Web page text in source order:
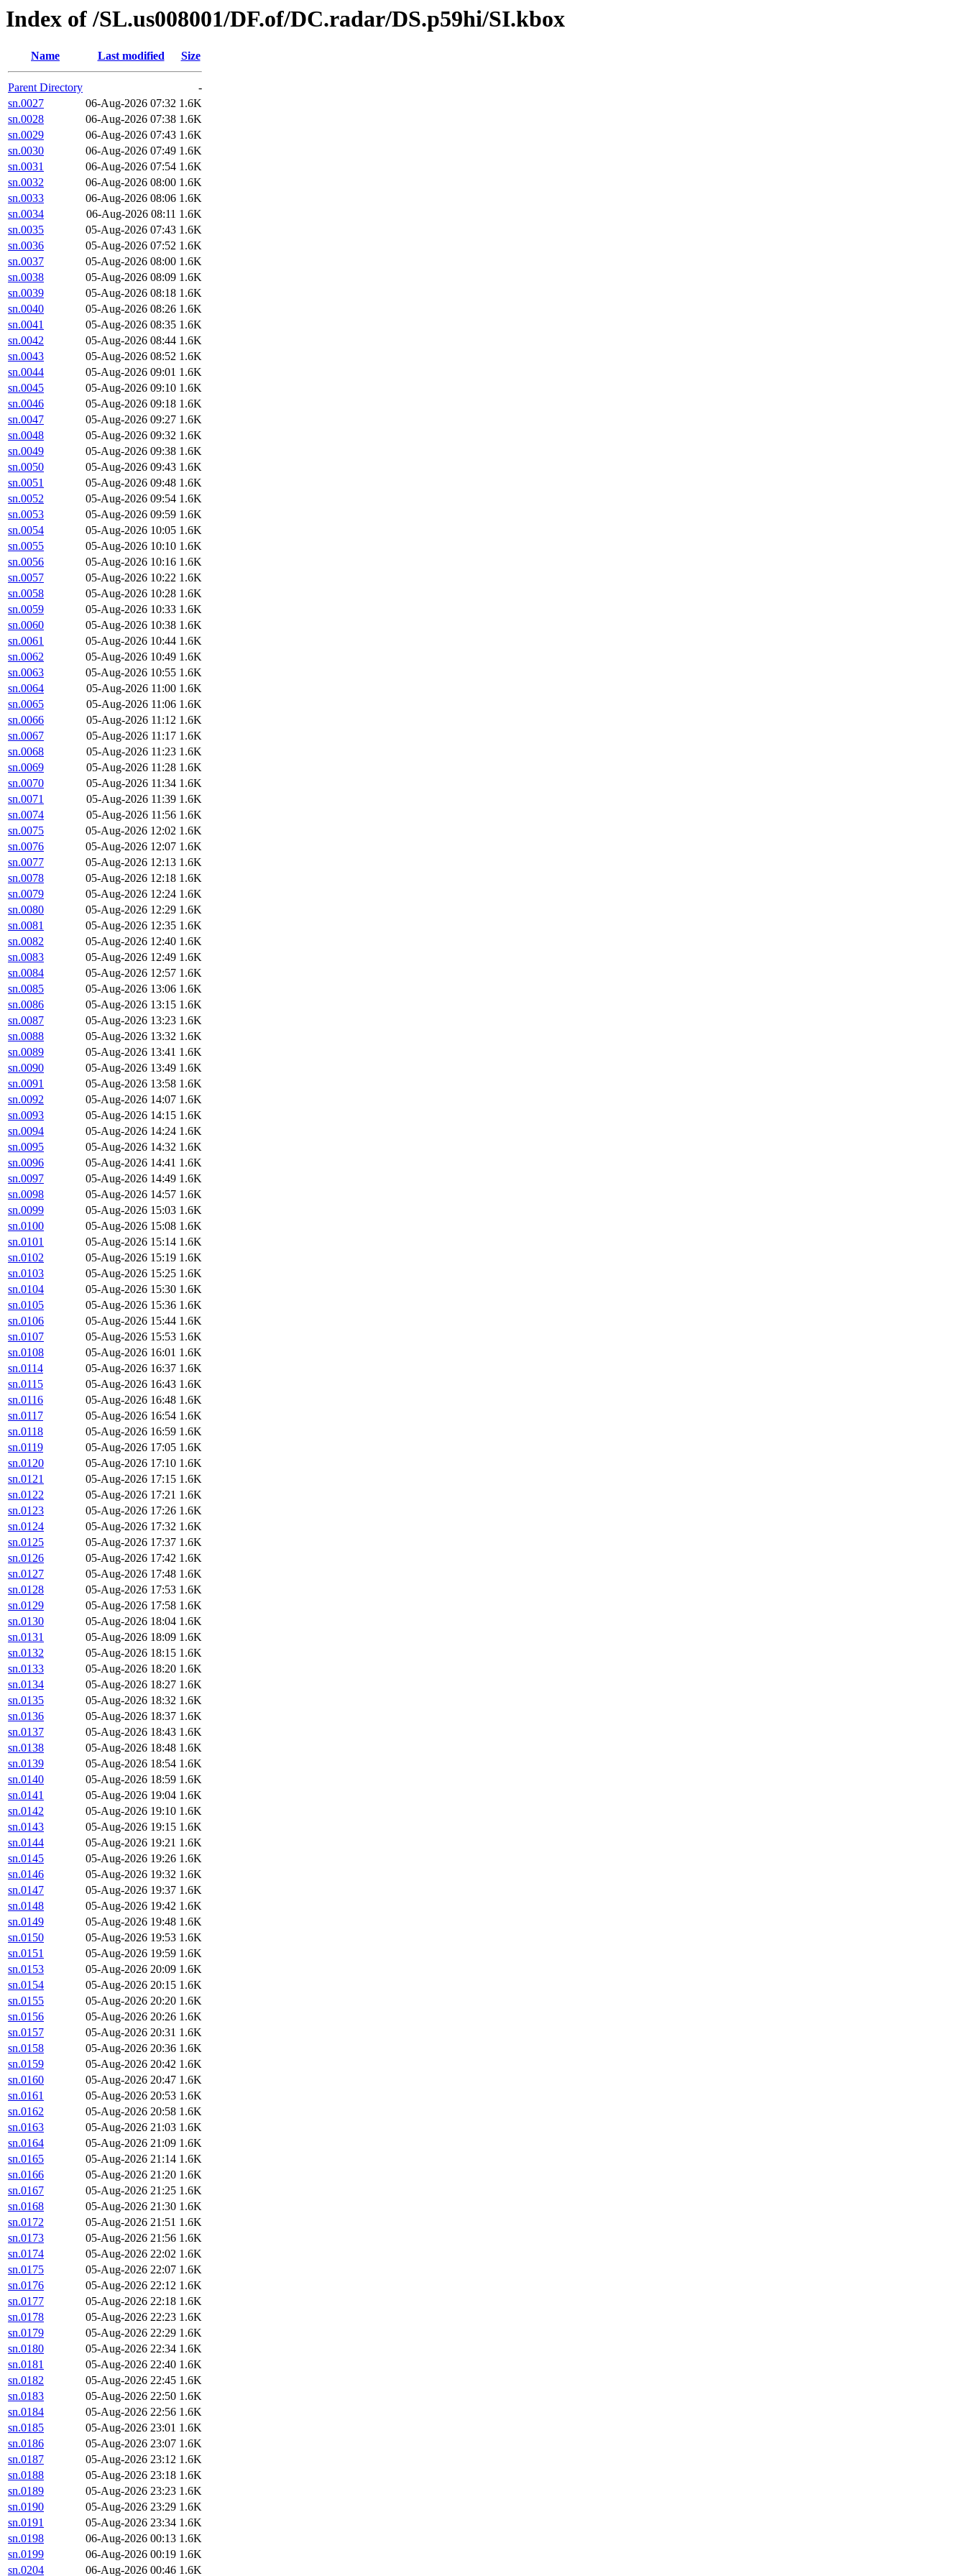
Index of /SL.us008001/DF.of/DC.radar/DS.p59hi/SI.kbox
Name Last modified Size
Parent Directory
-
sn.0027
06-Aug-2026 07:32 1.6K
sn.0028
06-Aug-2026 07:38 1.6K
sn.0029
06-Aug-2026 07:43 1.6K
sn.0030
06-Aug-2026 07:49 1.6K
sn.0031
06-Aug-2026 07:54 1.6K
sn.0032
06-Aug-2026 08:00 1.6K
sn.0033
06-Aug-2026 08:06 1.6K
sn.0034
06-Aug-2026 08:11 1.6K
sn.0035
05-Aug-2026 07:43 1.6K
sn.0036
05-Aug-2026 07:52 1.6K
sn.0037
05-Aug-2026 08:00 1.6K
sn.0038
05-Aug-2026 08:09 1.6K
sn.0039
05-Aug-2026 08:18 1.6K
sn.0040
05-Aug-2026 08:26 1.6K
sn.0041
05-Aug-2026 08:35 1.6K
sn.0042
05-Aug-2026 08:44 1.6K
sn.0043
05-Aug-2026 08:52 1.6K
sn.0044
05-Aug-2026 09:01 1.6K
sn.0045
05-Aug-2026 09:10 1.6K
sn.0046
05-Aug-2026 09:18 1.6K
sn.0047
05-Aug-2026 09:27 1.6K
sn.0048
05-Aug-2026 09:32 1.6K
sn.0049
05-Aug-2026 09:38 1.6K
sn.0050
05-Aug-2026 09:43 1.6K
sn.0051
05-Aug-2026 09:48 1.6K
sn.0052
05-Aug-2026 09:54 1.6K
sn.0053
05-Aug-2026 09:59 1.6K
sn.0054
05-Aug-2026 10:05 1.6K
sn.0055
05-Aug-2026 10:10 1.6K
sn.0056
05-Aug-2026 10:16 1.6K
sn.0057
05-Aug-2026 10:22 1.6K
sn.0058
05-Aug-2026 10:28 1.6K
sn.0059
05-Aug-2026 10:33 1.6K
sn.0060
05-Aug-2026 10:38 1.6K
sn.0061
05-Aug-2026 10:44 1.6K
sn.0062
05-Aug-2026 10:49 1.6K
sn.0063
05-Aug-2026 10:55 1.6K
sn.0064
05-Aug-2026 11:00 1.6K
sn.0065
05-Aug-2026 11:06 1.6K
sn.0066
05-Aug-2026 11:12 1.6K
sn.0067
05-Aug-2026 11:17 1.6K
sn.0068
05-Aug-2026 11:23 1.6K
sn.0069
05-Aug-2026 11:28 1.6K
sn.0070
05-Aug-2026 11:34 1.6K
sn.0071
05-Aug-2026 11:39 1.6K
sn.0074
05-Aug-2026 11:56 1.6K
sn.0075
05-Aug-2026 12:02 1.6K
sn.0076
05-Aug-2026 12:07 1.6K
sn.0077
05-Aug-2026 12:13 1.6K
sn.0078
05-Aug-2026 12:18 1.6K
sn.0079
05-Aug-2026 12:24 1.6K
sn.0080
05-Aug-2026 12:29 1.6K
sn.0081
05-Aug-2026 12:35 1.6K
sn.0082
05-Aug-2026 12:40 1.6K
sn.0083
05-Aug-2026 12:49 1.6K
sn.0084
05-Aug-2026 12:57 1.6K
sn.0085
05-Aug-2026 13:06 1.6K
sn.0086
05-Aug-2026 13:15 1.6K
sn.0087
05-Aug-2026 13:23 1.6K
sn.0088
05-Aug-2026 13:32 1.6K
sn.0089
05-Aug-2026 13:41 1.6K
sn.0090
05-Aug-2026 13:49 1.6K
sn.0091
05-Aug-2026 13:58 1.6K
sn.0092
05-Aug-2026 14:07 1.6K
sn.0093
05-Aug-2026 14:15 1.6K
sn.0094
05-Aug-2026 14:24 1.6K
sn.0095
05-Aug-2026 14:32 1.6K
sn.0096
05-Aug-2026 14:41 1.6K
sn.0097
05-Aug-2026 14:49 1.6K
sn.0098
05-Aug-2026 14:57 1.6K
sn.0099
05-Aug-2026 15:03 1.6K
sn.0100
05-Aug-2026 15:08 1.6K
sn.0101
05-Aug-2026 15:14 1.6K
sn.0102
05-Aug-2026 15:19 1.6K
sn.0103
05-Aug-2026 15:25 1.6K
sn.0104
05-Aug-2026 15:30 1.6K
sn.0105
05-Aug-2026 15:36 1.6K
sn.0106
05-Aug-2026 15:44 1.6K
sn.0107
05-Aug-2026 15:53 1.6K
sn.0108
05-Aug-2026 16:01 1.6K
sn.0114
05-Aug-2026 16:37 1.6K
sn.0115
05-Aug-2026 16:43 1.6K
sn.0116
05-Aug-2026 16:48 1.6K
sn.0117
05-Aug-2026 16:54 1.6K
sn.0118
05-Aug-2026 16:59 1.6K
sn.0119
05-Aug-2026 17:05 1.6K
sn.0120
05-Aug-2026 17:10 1.6K
sn.0121
05-Aug-2026 17:15 1.6K
sn.0122
05-Aug-2026 17:21 1.6K
sn.0123
05-Aug-2026 17:26 1.6K
sn.0124
05-Aug-2026 17:32 1.6K
sn.0125
05-Aug-2026 17:37 1.6K
sn.0126
05-Aug-2026 17:42 1.6K
sn.0127
05-Aug-2026 17:48 1.6K
sn.0128
05-Aug-2026 17:53 1.6K
sn.0129
05-Aug-2026 17:58 1.6K
sn.0130
05-Aug-2026 18:04 1.6K
sn.0131
05-Aug-2026 18:09 1.6K
sn.0132
05-Aug-2026 18:15 1.6K
sn.0133
05-Aug-2026 18:20 1.6K
sn.0134
05-Aug-2026 18:27 1.6K
sn.0135
05-Aug-2026 18:32 1.6K
sn.0136
05-Aug-2026 18:37 1.6K
sn.0137
05-Aug-2026 18:43 1.6K
sn.0138
05-Aug-2026 18:48 1.6K
sn.0139
05-Aug-2026 18:54 1.6K
sn.0140
05-Aug-2026 18:59 1.6K
sn.0141
05-Aug-2026 19:04 1.6K
sn.0142
05-Aug-2026 19:10 1.6K
sn.0143
05-Aug-2026 19:15 1.6K
sn.0144
05-Aug-2026 19:21 1.6K
sn.0145
05-Aug-2026 19:26 1.6K
sn.0146
05-Aug-2026 19:32 1.6K
sn.0147
05-Aug-2026 19:37 1.6K
sn.0148
05-Aug-2026 19:42 1.6K
sn.0149
05-Aug-2026 19:48 1.6K
sn.0150
05-Aug-2026 19:53 1.6K
sn.0151
05-Aug-2026 19:59 1.6K
sn.0153
05-Aug-2026 20:09 1.6K
sn.0154
05-Aug-2026 20:15 1.6K
sn.0155
05-Aug-2026 20:20 1.6K
sn.0156
05-Aug-2026 20:26 1.6K
sn.0157
05-Aug-2026 20:31 1.6K
sn.0158
05-Aug-2026 20:36 1.6K
sn.0159
05-Aug-2026 20:42 1.6K
sn.0160
05-Aug-2026 20:47 1.6K
sn.0161
05-Aug-2026 20:53 1.6K
sn.0162
05-Aug-2026 20:58 1.6K
sn.0163
05-Aug-2026 21:03 1.6K
sn.0164
05-Aug-2026 21:09 1.6K
sn.0165
05-Aug-2026 21:14 1.6K
sn.0166
05-Aug-2026 21:20 1.6K
sn.0167
05-Aug-2026 21:25 1.6K
sn.0168
05-Aug-2026 21:30 1.6K
sn.0172
05-Aug-2026 21:51 1.6K
sn.0173
05-Aug-2026 21:56 1.6K
sn.0174
05-Aug-2026 22:02 1.6K
sn.0175
05-Aug-2026 22:07 1.6K
sn.0176
05-Aug-2026 22:12 1.6K
sn.0177
05-Aug-2026 22:18 1.6K
sn.0178
05-Aug-2026 22:23 1.6K
sn.0179
05-Aug-2026 22:29 1.6K
sn.0180
05-Aug-2026 22:34 1.6K
sn.0181
05-Aug-2026 22:40 1.6K
sn.0182
05-Aug-2026 22:45 1.6K
sn.0183
05-Aug-2026 22:50 1.6K
sn.0184
05-Aug-2026 22:56 1.6K
sn.0185
05-Aug-2026 23:01 1.6K
sn.0186
05-Aug-2026 23:07 1.6K
sn.0187
05-Aug-2026 23:12 1.6K
sn.0188
05-Aug-2026 23:18 1.6K
sn.0189
05-Aug-2026 23:23 1.6K
sn.0190
05-Aug-2026 23:29 1.6K
sn.0191
05-Aug-2026 23:34 1.6K
sn.0198
06-Aug-2026 00:13 1.6K
sn.0199
06-Aug-2026 00:19 1.6K
sn.0204
06-Aug-2026 00:46 1.6K